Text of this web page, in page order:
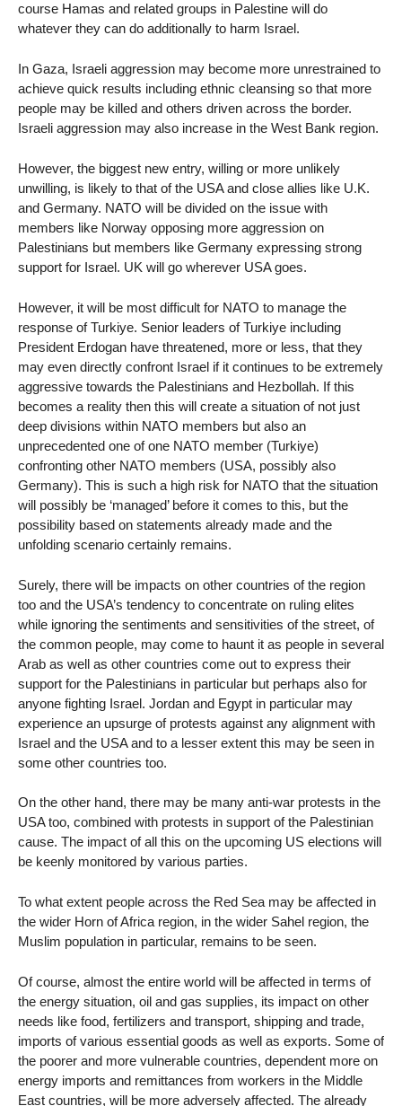
course Hamas and related groups in Palestine will do
whatever they can do additionally to harm Israel.
In Gaza, Israeli aggression may become more unrestrained to
achieve quick results including ethnic cleansing so that more
people may be killed and others driven across the border.
Israeli aggression may also increase in the West Bank region.
However, the biggest new entry, willing or more unlikely
unwilling, is likely to that of the USA and close allies like U.K.
and Germany. NATO will be divided on the issue with
members like Norway opposing more aggression on
Palestinians but members like Germany expressing strong
support for Israel. UK will go wherever USA goes.
However, it will be most difficult for NATO to manage the
response of Turkiye. Senior leaders of Turkiye including
President Erdogan have threatened, more or less, that they
may even directly confront Israel if it continues to be extremely
aggressive towards the Palestinians and Hezbollah. If this
becomes a reality then this will create a situation of not just
deep divisions within NATO members but also an
unprecedented one of one NATO member (Turkiye)
confronting other NATO members (USA, possibly also
Germany). This is such a high risk for NATO that the situation
will possibly be ‘managed’ before it comes to this, but the
possibility based on statements already made and the
unfolding scenario certainly remains.
Surely, there will be impacts on other countries of the region
too and the USA’s tendency to concentrate on ruling elites
while ignoring the sentiments and sensitivities of the street, of
the common people, may come to haunt it as people in several
Arab as well as other countries come out to express their
support for the Palestinians in particular but perhaps also for
anyone fighting Israel. Jordan and Egypt in particular may
experience an upsurge of protests against any alignment with
Israel and the USA and to a lesser extent this may be seen in
some other countries too.
On the other hand, there may be many anti-war protests in the
USA too, combined with protests in support of the Palestinian
cause. The impact of all this on the upcoming US elections will
be keenly monitored by various parties.
To what extent people across the Red Sea may be affected in
the wider Horn of Africa region, in the wider Sahel region, the
Muslim population in particular, remains to be seen.
Of course, almost the entire world will be affected in terms of
the energy situation, oil and gas supplies, its impact on other
needs like food, fertilizers and transport, shipping and trade,
imports of various essential goods as well as exports. Some of
the poorer and more vulnerable countries, dependent more on
energy imports and remittances from workers in the Middle
East countries, will be more adversely affected. The already